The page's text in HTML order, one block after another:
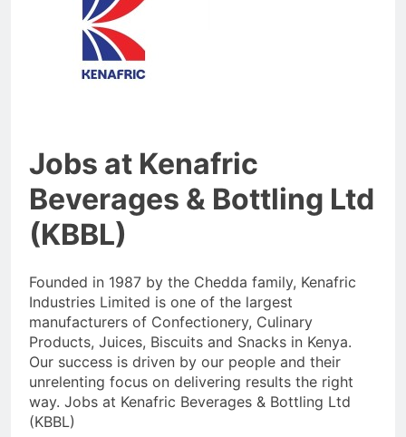
Jobs at Kenafric
Beverages & Bottling Ltd
(KBBL)
Founded in 1987 by the Chedda family, Kenafric
Industries Limited is one of the largest
manufacturers of Confectionery, Culinary
Products, Juices, Biscuits and Snacks in Kenya.
Our success is driven by our people and their
unrelenting focus on delivering results the right
way. Jobs at Kenafric Beverages & Bottling Ltd
(KBBL)